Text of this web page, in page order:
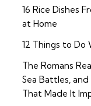
16 Rice Dishes
at Home
12 Things to Do
The Romans
Sea Battles,
That Made It